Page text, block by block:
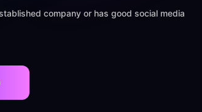
company or has good social media